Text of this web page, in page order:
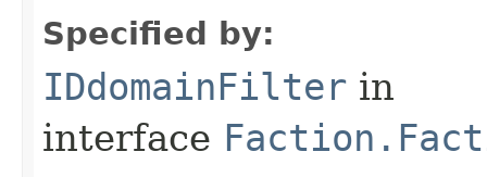
Specified by:
IDdomainFilter in
interface